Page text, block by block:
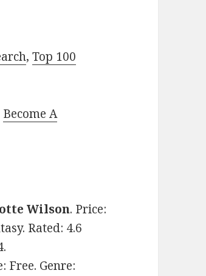
,Top 100
Become A
Wilson. Price:
Rated: 4.6
Free. Genre: